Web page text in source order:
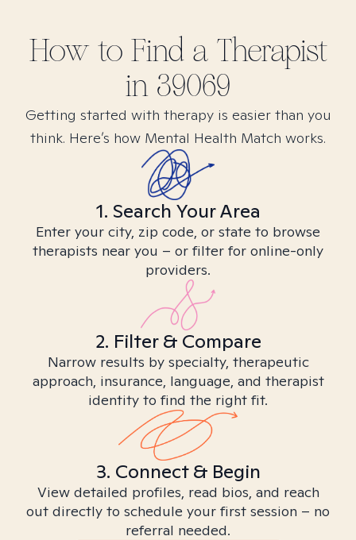
How to Find a Therapist
in 39069
Getting started with therapy is easier than you
think. Here’s how Mental Health Match works.
1. Search Your Area
Enter your city, zip code, or state to browse
therapists near you – or filter for online-only
providers.
2. Filter & Compare
Narrow results by specialty, therapeutic
approach, insurance, language, and therapist
identity to find the right fit.
3. Connect & Begin
View detailed profiles, read bios, and reach
out directly to schedule your first session – no
referral needed.